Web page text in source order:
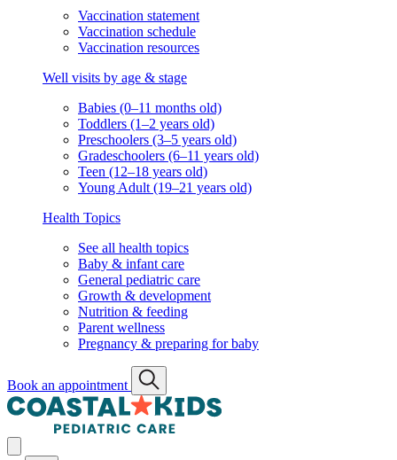
Vaccination statement
Vaccination schedule
Vaccination resources
Well visits by age & stage
Babies (0–11 months old)
Toddlers (1–2 years old)
Preschoolers (3–5 years old)
Gradeschoolers (6–11 years old)
Teen (12–18 years old)
Young Adult (19–21 years old)
Health Topics
See all health topics
Baby & infant care
General pediatric care
Growth & development
Nutrition & feeding
Parent wellness
Pregnancy & preparing for baby
Book an appointment